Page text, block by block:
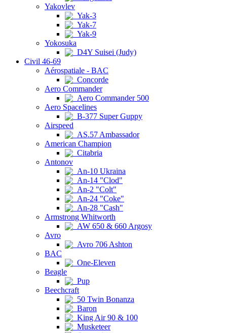
Yakovlev
Yak-3
Yak-7
Yak-9
Yokosuka
D4Y Suisei (Judy)
Civil 46-69
Aérospatiale - BAC
Concorde
Aero Commander
Aero Commander 500
Aero Spacelines
B-377 Super Guppy
Airspeed
AS.57 Ambassador
American Champion
Citabria
Antonov
An-10 Ukraina
An-14 "Clod"
An-2 "Colt"
An-24 "Coke"
An-28 "Cash"
Armstrong Whitworth
AW 650 & 660 Argosy
Avro
Avro 706 Ashton
BAC
One-Eleven
Beagle
Pup
Beechcraft
50 Twin Bonanza
Baron
King Air 90 & 100
Musketeer